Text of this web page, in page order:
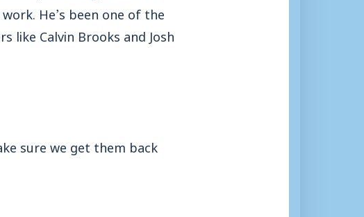
He’s been one of the
Calvin Brooks and Josh
sure we get them back